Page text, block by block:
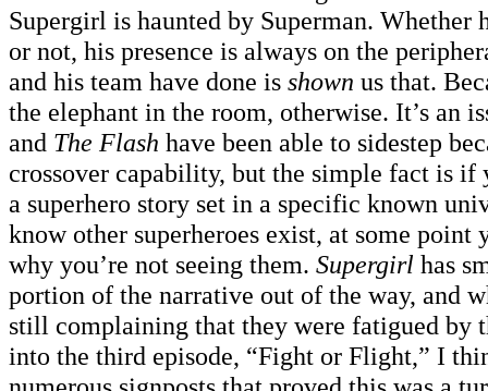
Supergirl is haunted by Superman. Whether
or not, his presence is always on the
and his team have done is shown us that.
the elephant in the room, otherwise. It’s an
and The Flash have been able to sidestep
crossover capability, but the simple fact is if
a superhero story set in a specific known
know other superheroes exist, at some point
why you’re not seeing them. Supergirl has
portion of the narrative out of the way, and
still complaining that they were fatigued by
into the third episode, “Fight or Flight,” I